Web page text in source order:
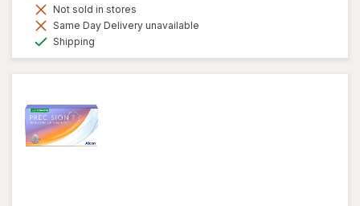
Not sold in stores
Same Day Delivery unavailable
Shipping